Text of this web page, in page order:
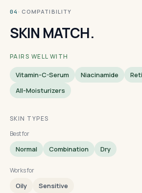
04 · COMPATIBILITY
SKIN MATCH.
PAIRS WELL WITH
Vitamin-C-Serum Niacinamide
All-Moisturizers
SKIN TYPES
Best for
Normal Combination Dry
Works for
Oily Sensitive